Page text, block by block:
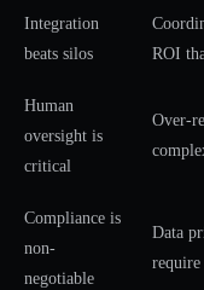
Integration
beats silos
ROI
Human
oversight is
critical
Over-
Compliance is
non-
negotiable
Data